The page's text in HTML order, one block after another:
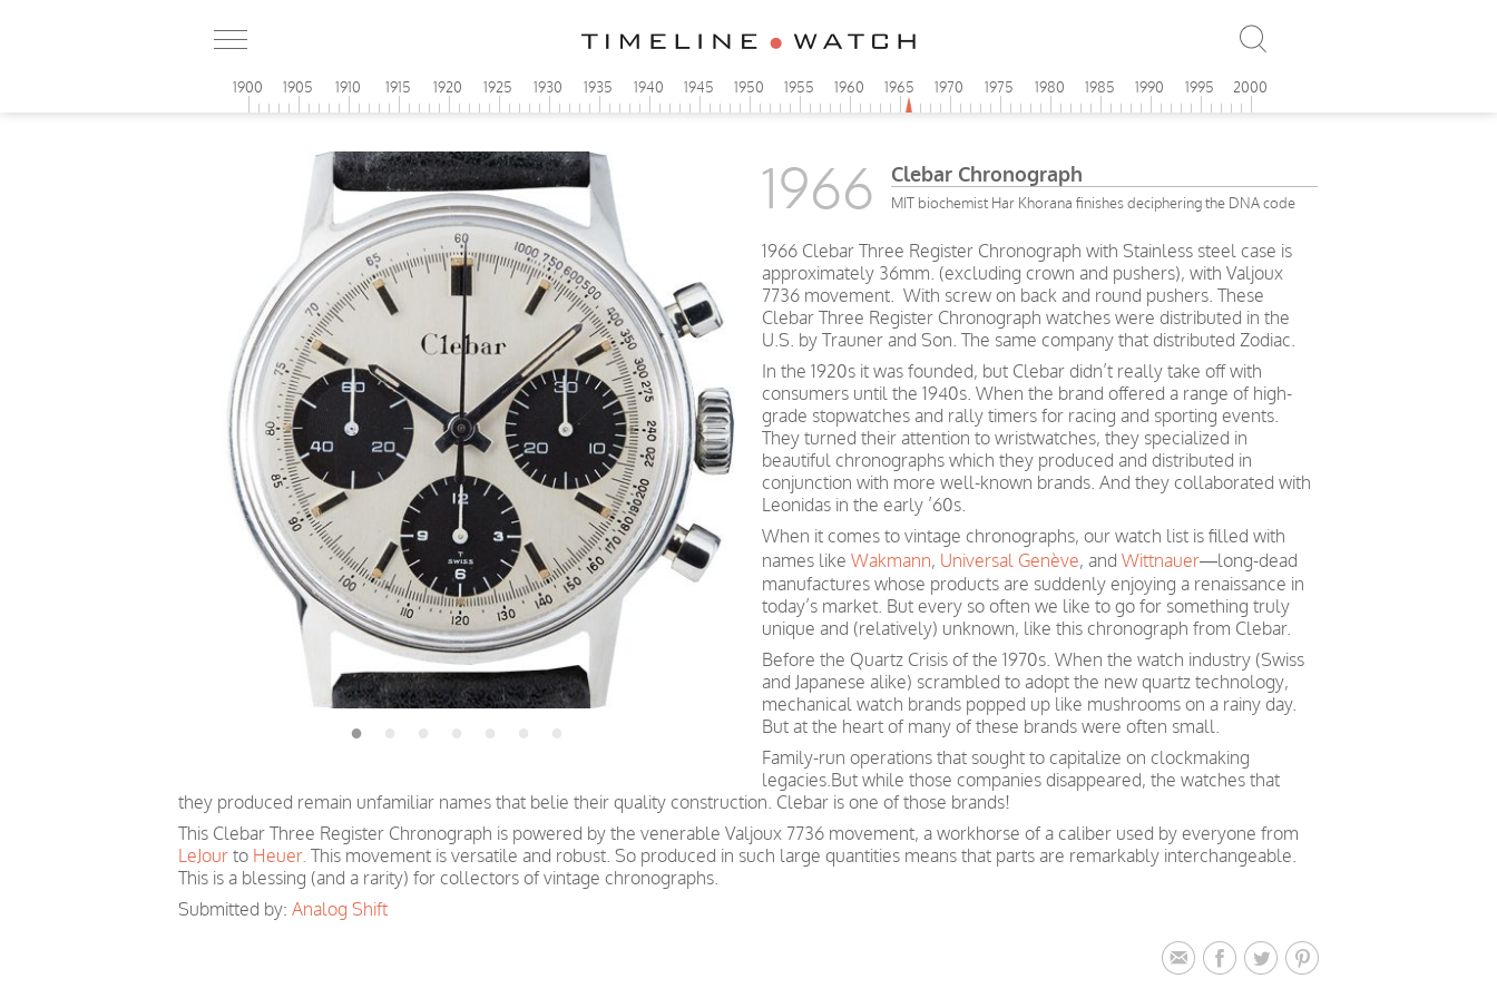
1900 1905 1910 1915 1920 1925 1930 1935 1940 1945 1950 1955 1960 1965 1970 1975 1980 1985 1990 1995 2000
1966 Clebar Chronograph
MIT biochemist Har Khorana finishes deciphering the DNA code
1966 Clebar Three Register Chronograph with Stainless steel case is
approximately 36mm. (excluding crown and pushers), with Valjoux
7736 movement. With screw on back and round pushers. These
Clebar Three Register Chronograph watches were distributed in the
U.S. by Trauner and Son. The same company that distributed Zodiac.
In the 1920s it was founded, but Clebar didn’t really take off with
consumers until the 1940s. When the brand offered a range of high-
grade stopwatches and rally timers for racing and sporting events.
They turned their attention to wristwatches, they specialized in
beautiful chronographs which they produced and distributed in
conjunction with more well-known brands. And they collaborated with
Leonidas in the early ’60s.
When it comes to vintage chronographs, our watch list is filled with
names likeWakmann, Universal Genève, andWittnauer—long-dead
manufactures whose products are suddenly enjoying a renaissance in
today’s market. But every so often we like to go for something truly
unique and (relatively) unknown, like this chronograph from Clebar.
Before the Quartz Crisis of the 1970s. When the watch industry (Swiss
and Japanese alike) scrambled to adopt the new quartz technology,
mechanical watch brands popped up like mushrooms on a rainy day.
But at the heart of many of these brands were often small.
Family-run operations that sought to capitalize on clockmaking
legacies.But while those companies disappeared, the watches that
they produced remain unfamiliar names that belie their quality construction. Clebar is one of those brands!
This Clebar Three Register Chronograph is powered by the venerable Valjoux 7736 movement, a workhorse of a caliber used by everyone from
LeJour to Heuer. This movement is versatile and robust. So produced in such large quantities means that parts are remarkably interchangeable.
This is a blessing (and a rarity) for collectors of vintage chronographs.
Submitted by: Analog Shift